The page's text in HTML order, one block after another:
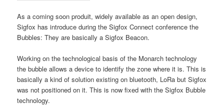
As a coming soon produit, widely available as an open design,
Sigfox has introduce during the Sigfox Connect conference the
Bubbles: They are basically a Sigfox Beacon.
Working on the technological basis of the Monarch technology
the bubble allows a device to identify the zone where it is. This is
basically a kind of solution existing on bluetooth, LoRa but Sigfox
was not positioned on it. This is now fixed with the Sigfox Bubble
technology.